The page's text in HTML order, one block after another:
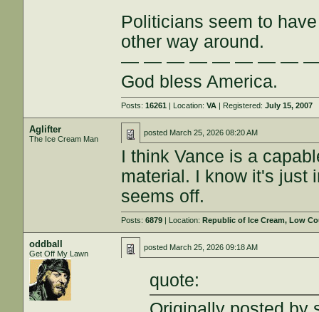
Politicians seem to
other way around.
— — — — — — — —
God bless America.
Posts:16261 | Location:VA | Registered:July 15, 2007
Aglifter
The Ice Cream Man
posted March 25, 2026 08:20 AM
I think Vance is a
material. I know it's just
seems off.
Posts:6879 | Location:Republic of Ice Cream, Low
oddball
Get Off My Lawn
posted March 25, 2026 09:18 AM
quote: